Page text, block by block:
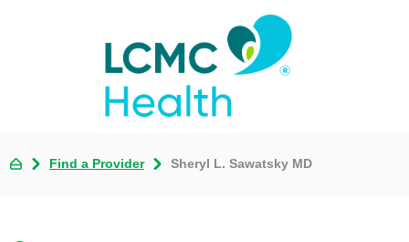
Find a Provider Sheryl L. Sawatsky MD